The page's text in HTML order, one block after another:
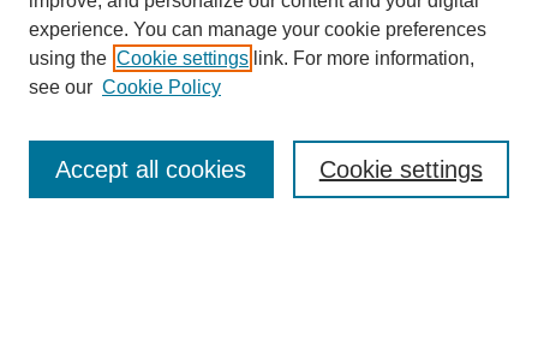
Enter search terms:
experience. You can manage your cookie preferences
using the Cookie settings link. For more information,
see our Cookie Policy
Cookie settings
Accept all cookies